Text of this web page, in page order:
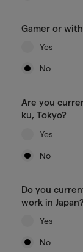
Gamer or
Yes
No
Are you
ku, Tokyo?
Yes
No
Do you
work in Japan?
Yes
No